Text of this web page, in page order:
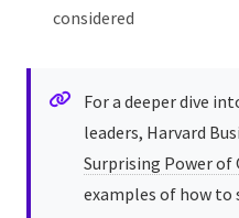
considered
For a deeper dive
leaders, Harvard
Surprising Power of
examples of how